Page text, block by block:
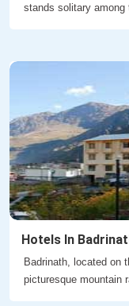
stands solitary
Hotels In
Badrinath, located on
picturesque mountain